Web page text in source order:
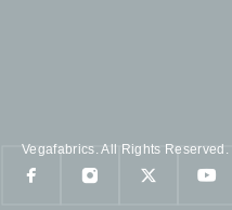
Vegafabrics. All Rights Reserved.